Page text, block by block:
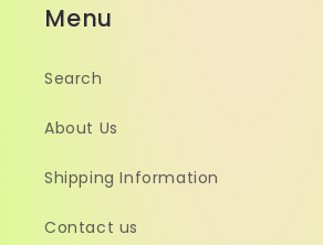
Menu
Search
About Us
Shipping Information
Contact us